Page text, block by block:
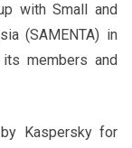
with Small and
(SAMENTA) in
members and
Kaspersky for